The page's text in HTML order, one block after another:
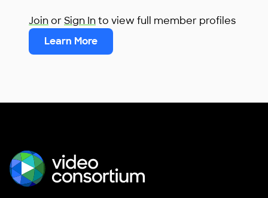
JoinorSign Into view full member profiles
Learn More